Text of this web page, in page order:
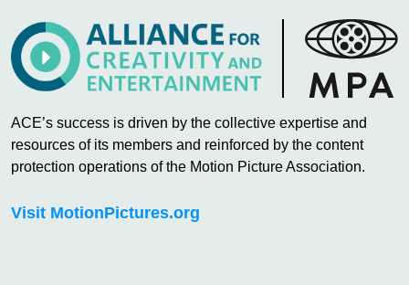
ACE’s success is driven by the collective expertise and
resources of its members and reinforced by the content
protection operations of the Motion Picture Association.
Visit MotionPictures.org